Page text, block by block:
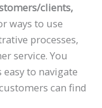
clients,
ways to use
processes,
service. You
to navigate
can find